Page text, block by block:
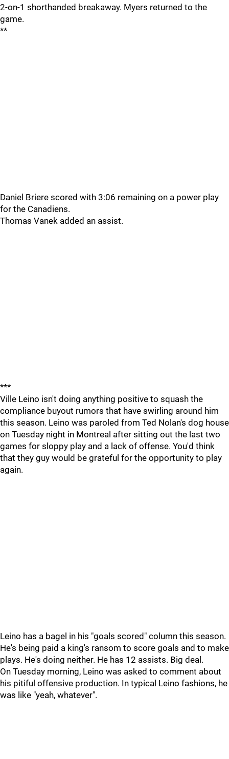
2-on-1 shorthanded breakaway. Myers returned to the
game.
**
Daniel Briere scored with 3:06 remaining on a power play
for the Canadiens.
Thomas Vanek added an assist.
***
Ville Leino isn't doing anything positive to squash the
compliance buyout rumors that have swirling around him
this season. Leino was paroled from Ted Nolan's dog house
on Tuesday night in Montreal after sitting out the last two
games for sloppy play and a lack of offense. You'd think
that they guy would be grateful for the opportunity to play
again.
Leino has a bagel in his "goals scored" column this season.
He's being paid a king's ransom to score goals and to make
plays. He's doing neither. He has 12 assists. Big deal.
On Tuesday morning, Leino was asked to comment about
his pitiful offensive production. In typical Leino fashions, he
was like "yeah, whatever".